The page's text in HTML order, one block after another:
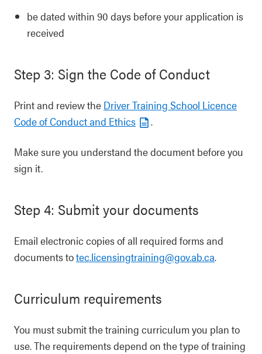
be dated within 90 days before your application is
received
Step 3: Sign the Code of Conduct
Print and review the Driver Training School Licence
Code of Conduct and Ethics
.
Make sure you understand the document before you
sign it.
Step 4: Submit your documents
Email electronic copies of all required forms and
documents totec.licensingtraining@gov.ab.ca.
Curriculum requirements
You must submit the training curriculum you plan to
use. The requirements depend on the type of training